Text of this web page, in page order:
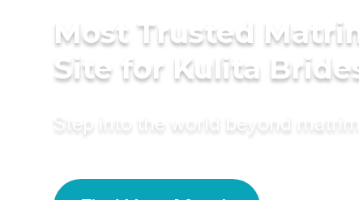
Most Trusted
Site for Kulita
Step into the world beyond